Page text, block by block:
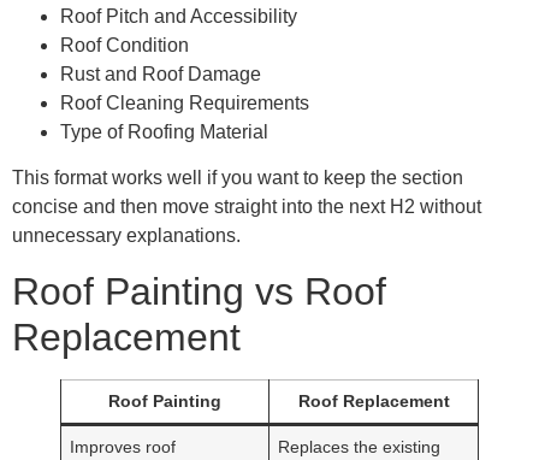
Roof Pitch and Accessibility
Roof Condition
Rust and Roof Damage
Roof Cleaning Requirements
Type of Roofing Material
This format works well if you want to keep the section
concise and then move straight into the next H2 without
unnecessary explanations.
Roof Painting vs Roof
Replacement
Roof Painting Roof Replacement
Improves roof
Replaces the existing